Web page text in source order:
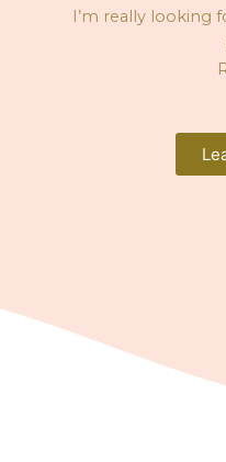
I’m really looking